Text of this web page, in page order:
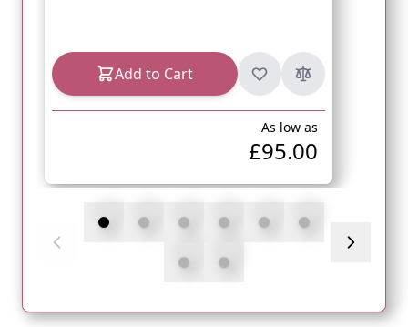
Add to Cart
As low as
£95.00